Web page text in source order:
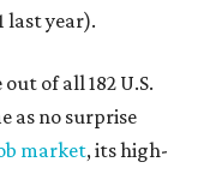
last year).
of all 182 U.S.
as no surprise
market, its high-